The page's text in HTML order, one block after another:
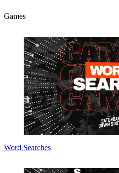
Games
Word Searches